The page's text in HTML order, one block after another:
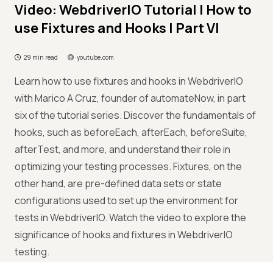
Video: WebdriverIO Tutorial | How to
use Fixtures and Hooks | Part VI
29 min read youtube.com
Learn how to use fixtures and hooks in WebdriverIO
with Marico A Cruz, founder of automateNow, in part
six of the tutorial series. Discover the fundamentals of
hooks, such as beforeEach, afterEach, beforeSuite,
afterTest, and more, and understand their role in
optimizing your testing processes. Fixtures, on the
other hand, are pre-defined data sets or state
configurations used to set up the environment for
tests in WebdriverIO. Watch the video to explore the
significance of hooks and fixtures in WebdriverIO
testing.